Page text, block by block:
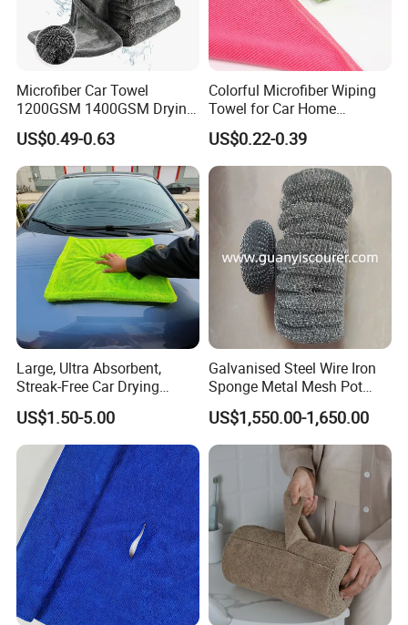
Microfiber Car Towel
1200GSM 1400GSM Drying
Microfiber Towels
Wholesale Cleaning
Microfiber Cloth Double
Twisted Detailing Microfiber
Towels
US$0.49-0.63
Colorful Microfiber Wiping
Towel for Car Home
Cleaning Wholesale
US$0.22-0.39
Large, Ultra Absorbent,
Streak-Free Car Drying
Towel, Microfiber Material,
70X90cm, 1200GSM
US$1.50-5.00
Galvanised Steel Wire Iron
Sponge Metal Mesh Pot
Scourer in Cleaner Scrubber
US$1,550.00-1,650.00